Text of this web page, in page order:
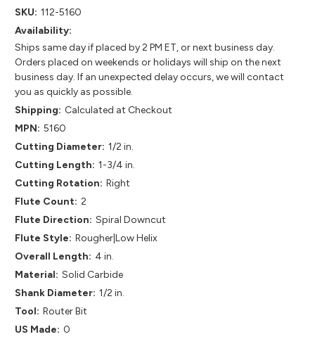
SKU: 112-5160
Availability:
Ships same day if placed by 2 PM ET, or next business day.
Orders placed on weekends or holidays will ship on the next
business day. If an unexpected delay occurs, we will contact
you as quickly as possible.
Shipping: Calculated at Checkout
MPN: 5160
Cutting Diameter: 1/2 in.
Cutting Length: 1-3/4 in.
Cutting Rotation: Right
Flute Count: 2
Flute Direction: Spiral Downcut
Flute Style: Rougher|Low Helix
Overall Length: 4 in.
Material: Solid Carbide
Shank Diameter: 1/2 in.
Tool: Router Bit
US Made: 0